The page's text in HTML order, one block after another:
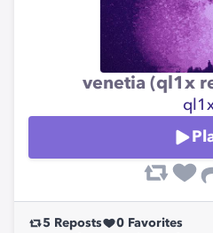
venetia (ql1x
5 Reposts 0 Favorites